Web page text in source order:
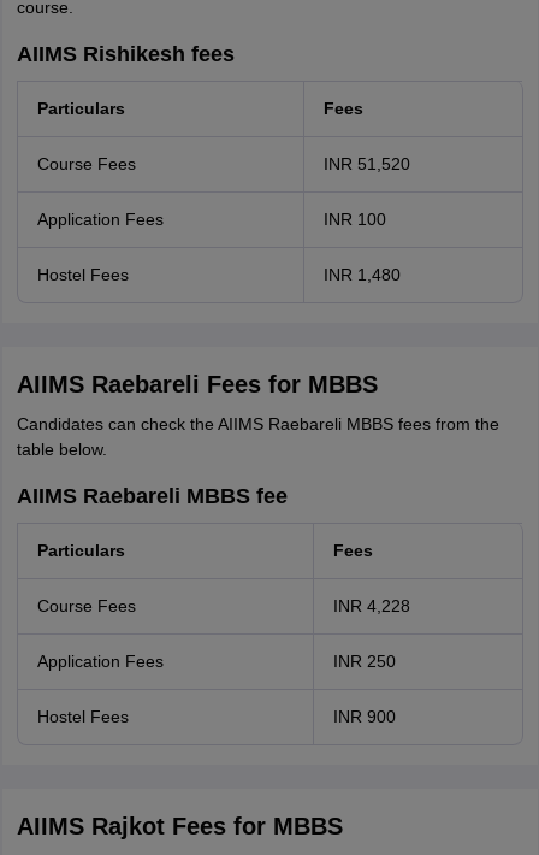
course.
AIIMS Rishikesh fees
Particulars Fees
Course Fees INR 51,520
Application Fees INR 100
Hostel Fees INR 1,480
AIIMS Raebareli Fees for MBBS
Candidates can check the AIIMS Raebareli MBBS fees from the
table below.
AIIMS Raebareli MBBS fee
Particulars Fees
Course Fees INR 4,228
Application Fees INR 250
Hostel Fees INR 900
AIIMS Rajkot Fees for MBBS